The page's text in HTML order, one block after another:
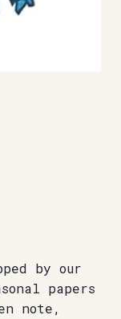
by our
papers
note,